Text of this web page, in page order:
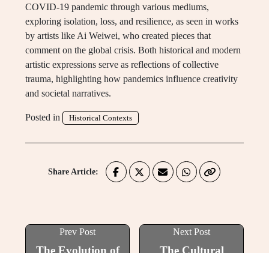
COVID-19 pandemic through various mediums,
exploring isolation, loss, and resilience, as seen in works
by artists like Ai Weiwei, who created pieces that
comment on the global crisis. Both historical and modern
artistic expressions serve as reflections of collective
trauma, highlighting how pandemics influence creativity
and societal narratives.
Posted in Historical Contexts
Share Article:
Prev Post
The Evolution of
Next Post
The Cultural